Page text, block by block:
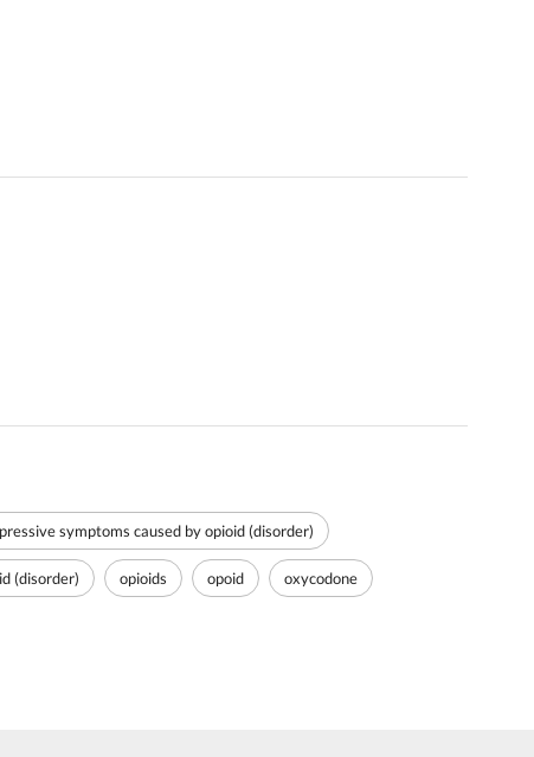
symptoms caused by opioid (disorder)
(disorder) opioids opoid oxycodone